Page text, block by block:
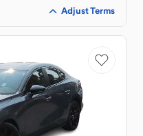
Adjust Terms